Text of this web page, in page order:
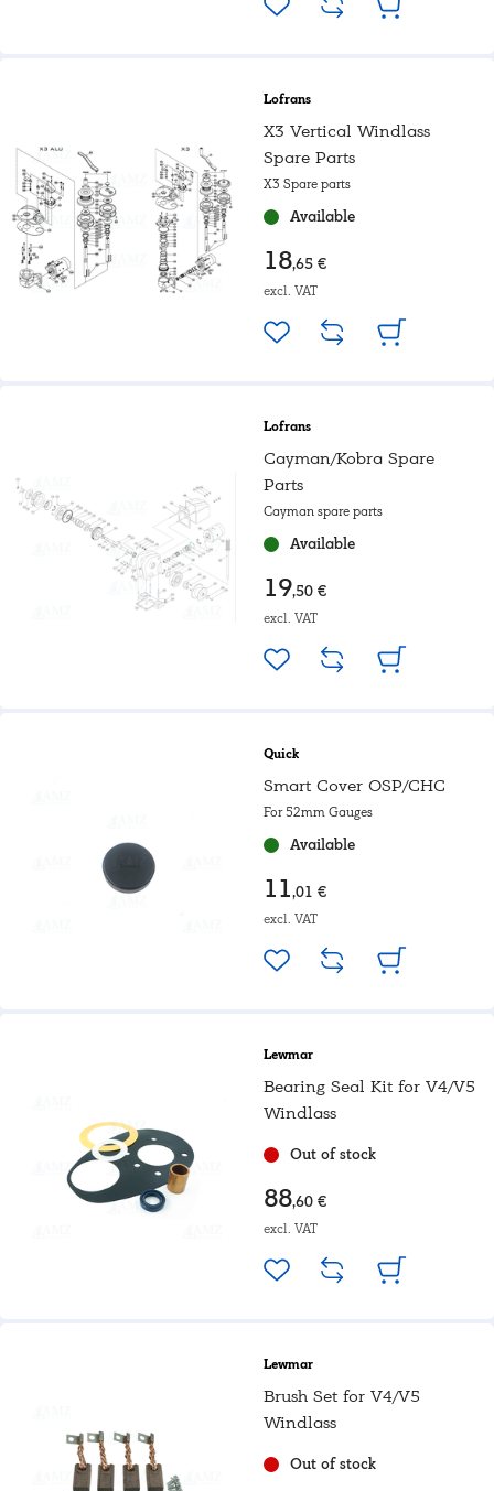
Lofrans
X3 Vertical Windlass
Spare Parts
X3 Spare parts
Available
18,65 €
excl. VAT
Lofrans
Cayman/Kobra Spare
Parts
Cayman spare parts
Available
19,50 €
excl. VAT
Quick
Smart Cover OSP/CHC
For 52mm Gauges
Available
11,01 €
excl. VAT
Lewmar
Bearing Seal Kit for V4/V5
Windlass
Out of stock
88,60 €
excl. VAT
Lewmar
Brush Set for V4/V5
Windlass
Out of stock